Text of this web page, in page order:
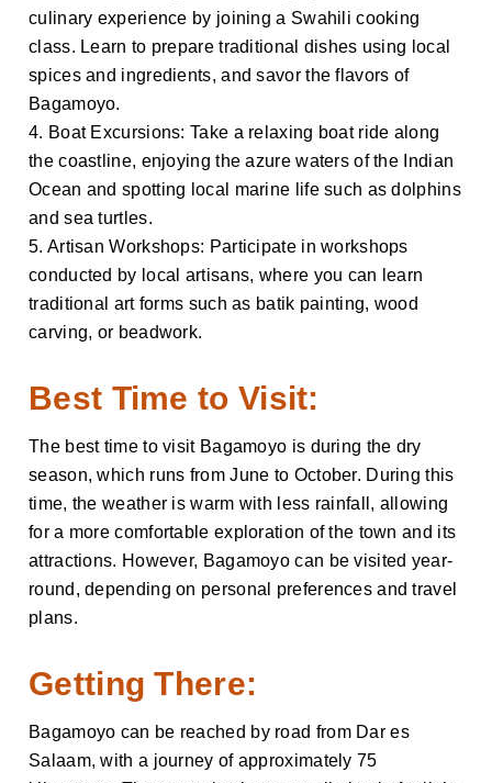
culinary experience by joining a Swahili cooking
class. Learn to prepare traditional dishes using local
spices and ingredients, and savor the flavors of
Bagamoyo.
4. Boat Excursions: Take a relaxing boat ride along
the coastline, enjoying the azure waters of the Indian
Ocean and spotting local marine life such as dolphins
and sea turtles.
5. Artisan Workshops: Participate in workshops
conducted by local artisans, where you can learn
traditional art forms such as batik painting, wood
carving, or beadwork.
Best Time to Visit:
The best time to visit Bagamoyo is during the dry
season, which runs from June to October. During this
time, the weather is warm with less rainfall, allowing
for a more comfortable exploration of the town and its
attractions. However, Bagamoyo can be visited year-
round, depending on personal preferences and travel
plans.
Getting There:
Bagamoyo can be reached by road from Dar es
Salaam, with a journey of approximately 75